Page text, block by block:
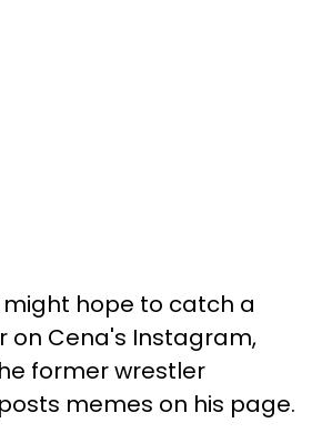
might hope to catch a
on Cena's Instagram,
former wrestler
memes on his page.